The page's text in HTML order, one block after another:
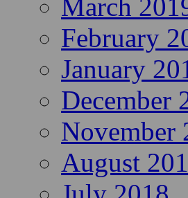
March
February
January
December
November
August